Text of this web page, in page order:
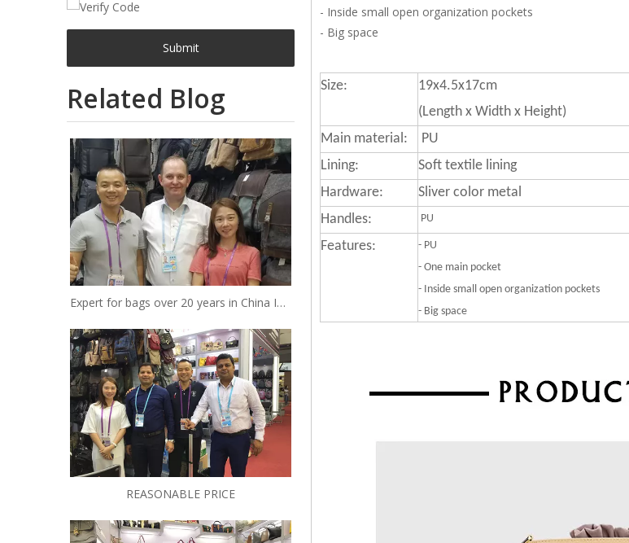
Submit
Related Blog
Expert for bags over 20 years in China Insist to be your reliable designer and manufacturer
REASONABLE PRICE
- Inside small open organization pockets
- Big space
Size:
19x4.5x17cm
(Length x Width x Height)
Main material:
PU
Lining:
Soft textile lining
Hardware:
Sliver color metal
Handles:
PU
Features: - PU
- One main pocket
- Inside small open organization pockets
- Big space